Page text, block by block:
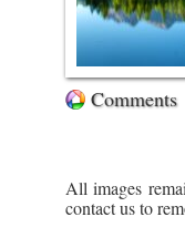
Comments
All images
contact us to